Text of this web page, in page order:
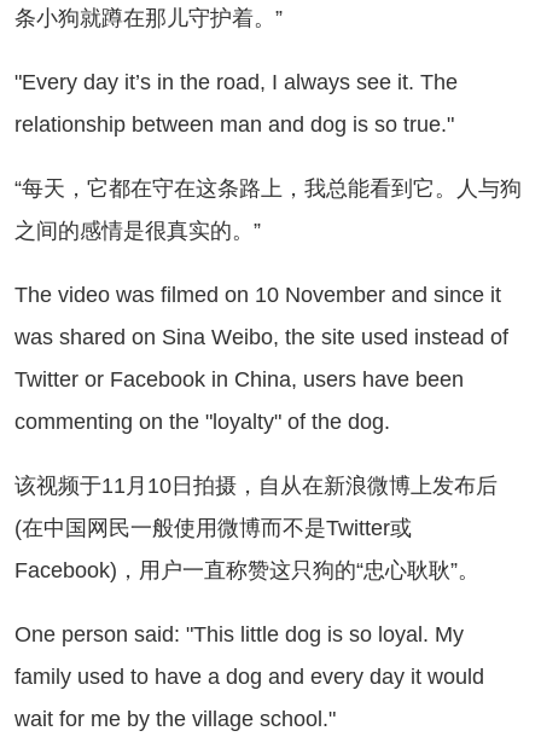
条小狗就蹲在那儿守护着。”
day it’s in the road, I always see it. The
relationship between man and dog is so true."
天，它都在守在这条路上，我总能看到它。人与狗
之间的感情是很真实的。”
video was filmed on 10 November and since it
was shared on Sina Weibo, the site used instead of
Twitter or Facebook in China, users have been
commenting on the "loyalty" of the dog.
频于11月10日拍摄，自从在新浪微博上发布后
(在中国网民一般使用微博而不是Twitter或
Facebook)，用户一直称赞这只狗的“忠心耿耿”。
person said: "This little dog is so loyal. My
family used to have a dog and every day it would
wait for me by the village school."